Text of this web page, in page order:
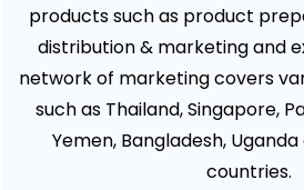
products such as product
distribution & marketing and
network of marketing covers
such as Thailand, Singapore,
Yemen, Bangladesh,
countries.